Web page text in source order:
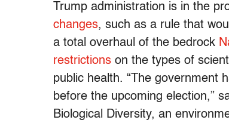
Trump administration is in the
changes, such as a rule that
a total overhaul of the bedrock
restrictions on the types of
public health. “The government
before the upcoming election,”
Biological Diversity, an